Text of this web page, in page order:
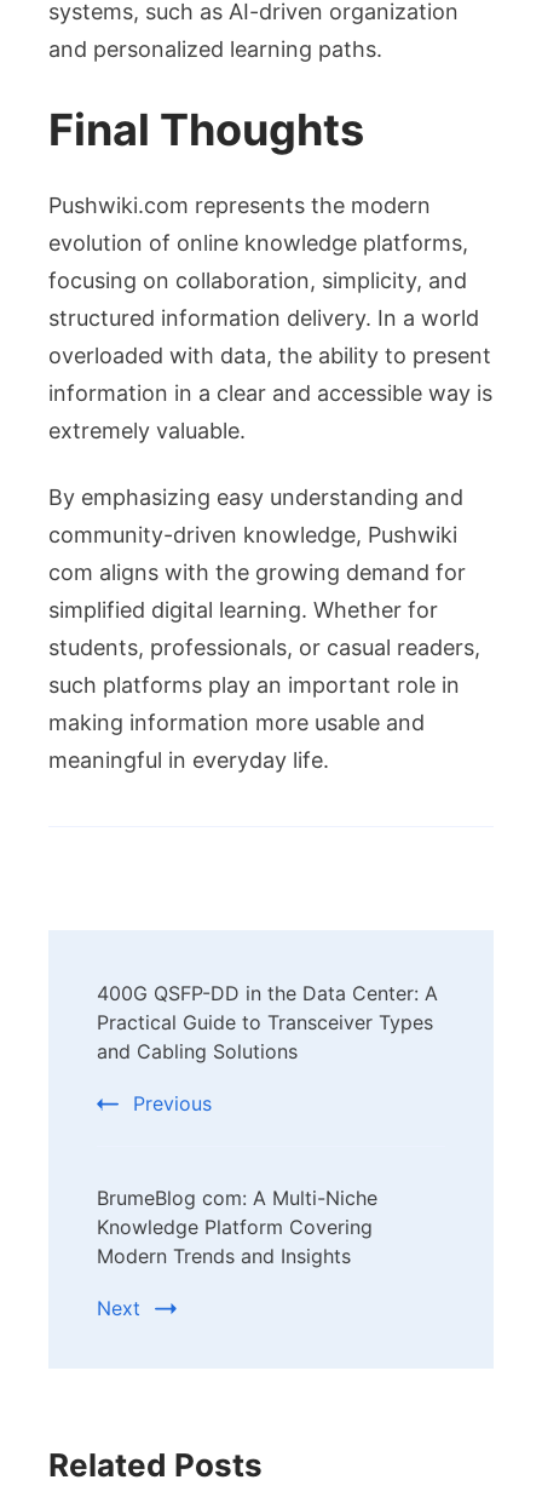
systems, such as AI-driven organization
and personalized learning paths.
Final Thoughts
Pushwiki.com represents the modern
evolution of online knowledge platforms,
focusing on collaboration, simplicity, and
structured information delivery. In a world
overloaded with data, the ability to present
information in a clear and accessible way is
extremely valuable.
By emphasizing easy understanding and
community-driven knowledge, Pushwiki
com aligns with the growing demand for
simplified digital learning. Whether for
students, professionals, or casual readers,
such platforms play an important role in
making information more usable and
meaningful in everyday life.
Navigation
400G QSFP-DD in the Data Center: A
Practical Guide to Transceiver Types
and Cabling Solutions
Previous
BrumeBlog com: A Multi-Niche
Knowledge Platform Covering
Modern Trends and Insights
Next
Related Posts